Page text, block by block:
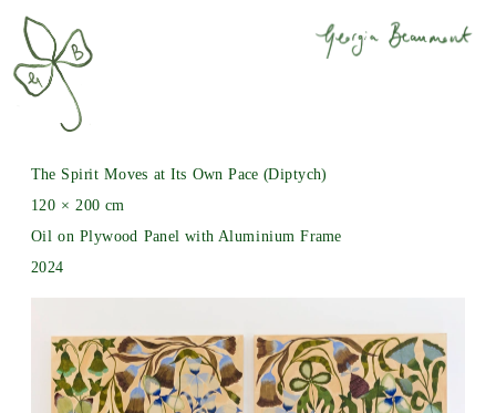
The Spirit Moves at Its Own Pace (Diptych)
120 × 200 cm
Oil on Plywood Panel with Aluminium Frame
2024